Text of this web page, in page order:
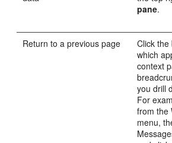
pane.
Return to a previous page
Click
which
context
you drill
For
from the
menu,